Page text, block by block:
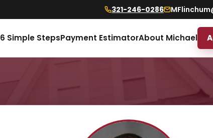
321-246-0286
6 Simple StepsPayment EstimatorAbout Michael